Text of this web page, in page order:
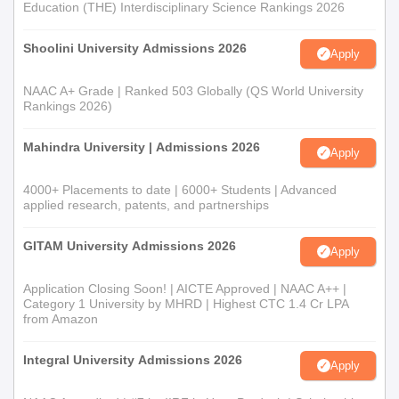
foundation in mathematics and computer science at the 10+2
Directorate of Open and Distance Learning,
Guru Nanak Dev University, Amritsar BA
TheBachelor of Artsprogramme offers various specialisations in
Distance Learning, Guru Nanak Dev University, Amritsar
admission is generally based on the candidate's performance in
their 10+2 examination, with consideration given to their chosen
Directorate of Open and Distance Learning,
Guru Nanak Dev University, Amritsar BBA
Admission Process
is generally offered on the merit of academic excellence with
Education (THE) Interdisciplinary Science Rankings 2026
Shoolini University Admissions 2026 Apply
NAAC A+ Grade | Ranked 503 Globally (QS World University
Rankings 2026)
Mahindra University | Admissions 2026 Apply
4000+ Placements to date | 6000+ Students | Advanced
applied research, patents, and partnerships
GITAM University Admissions 2026 Apply
Application Closing Soon! | AICTE Approved | NAAC A++ |
Category 1 University by MHRD | Highest CTC 1.4 Cr LPA
from Amazon
Integral University Admissions 2026 Apply